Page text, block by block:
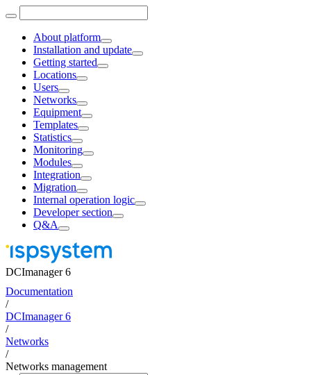
About platform
Installation and update
Getting started
Locations
Users
Networks
Equipment
Templates
Statistics
Monitoring
Modules
Integration
Migration
Internal operation logic
Developer section
Q&A
DCImanager 6
Documentation
/
DCImanager 6
/
Networks
/
Networks management